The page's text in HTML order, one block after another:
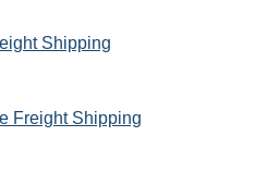
Shipping
Freight Shipping